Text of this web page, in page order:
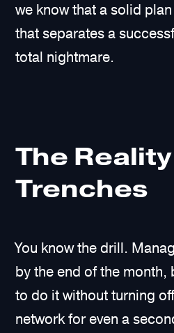
we know that a solid
that separates a
total nightmare.
The
Trenches
You know the drill.
by the end of the month,
to do it without turning
network for even a